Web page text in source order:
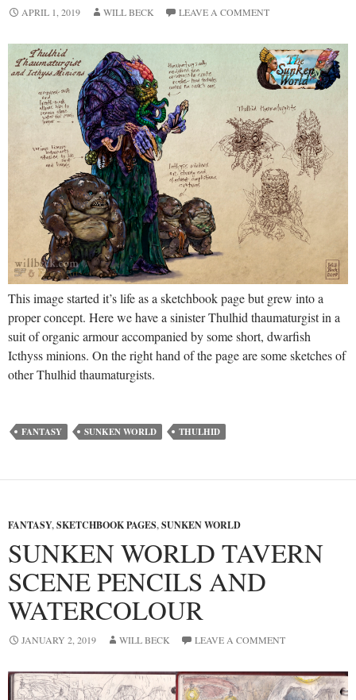
APRIL 1, 2019 WILL BECK LEAVE A COMMENT
This image started it’s life as a sketchbook page but grew into a
proper concept. Here we have a sinister Thulhid thaumaturgist in a
suit of organic armour accompanied by some short, dwarfish
Icthyss minions. On the right hand of the page are some sketches of
other Thulhid thaumaturgists.
FANTASY SUNKEN WORLD THULHID
FANTASY,SKETCHBOOK PAGES,SUNKEN WORLD
SUNKEN WORLD TAVERN
SCENE PENCILS AND
WATERCOLOUR
JANUARY 2, 2019 WILL BECK LEAVE A COMMENT